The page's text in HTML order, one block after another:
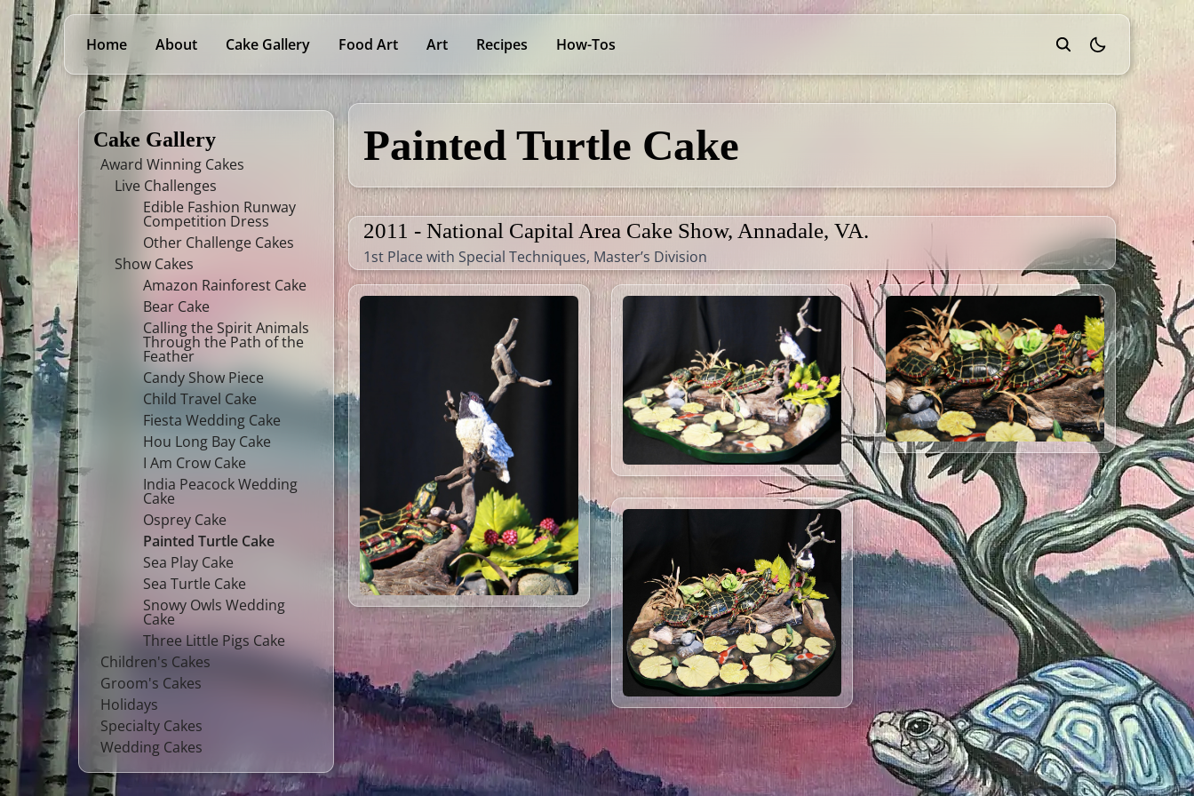
Home About Cake Gallery Food Art Art Recipes How-Tos theme switcher
Cake Gallery
Award Winning Cakes
Live Challenges
Edible Fashion Runway
Competition Dress
Other Challenge Cakes
Show Cakes
Amazon Rainforest Cake
Bear Cake
Calling the Spirit Animals
Through the Path of the
Feather
Candy Show Piece
Child Travel Cake
Fiesta Wedding Cake
Hou Long Bay Cake
I Am Crow Cake
India Peacock Wedding
Cake
Osprey Cake
Painted Turtle Cake
Sea Play Cake
Sea Turtle Cake
Snowy Owls Wedding
Cake
Three Little Pigs Cake
Children's Cakes
Groom's Cakes
Holidays
Specialty Cakes
Wedding Cakes
Painted Turtle Cake
2011 - National Capital Area Cake Show, Annadale, VA.
1st Place with Special Techniques, Master’s Division